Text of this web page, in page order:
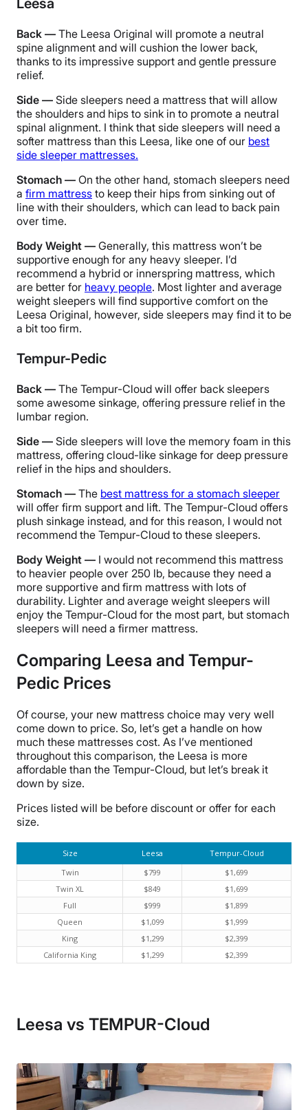
Back — The Leesa Original will promote a neutral
spine alignment and will cushion the lower back,
thanks to its impressive support and gentle pressure
relief.
Side — Side sleepers need a mattress that will allow
the shoulders and hips to sink in to promote a neutral
spinal alignment. I think that side sleepers will need a
softer mattress than this Leesa, like one of our best
side sleeper mattresses.
Stomach — On the other hand, stomach sleepers need
a firm mattress to keep their hips from sinking out of
line with their shoulders, which can lead to back pain
over time.
Body Weight — Generally, this mattress won’t be
supportive enough for any heavy sleeper. I’d
recommend a hybrid or innerspring mattress, which
are better for heavy people. Most lighter and average
weight sleepers will find supportive comfort on the
Leesa Original, however, side sleepers may find it to be
a bit too firm.
Tempur-Pedic
Back — The Tempur-Cloud will offer back sleepers
some awesome sinkage, offering pressure relief in the
lumbar region.
Side — Side sleepers will love the memory foam in this
mattress, offering cloud-like sinkage for deep pressure
relief in the hips and shoulders.
Stomach — The best mattress for a stomach sleeper
will offer firm support and lift. The Tempur-Cloud offers
plush sinkage instead, and for this reason, I would not
recommend the Tempur-Cloud to these sleepers.
Body Weight — I would not recommend this mattress
to heavier people over 250 lb, because they need a
more supportive and firm mattress with lots of
durability. Lighter and average weight sleepers will
enjoy the Tempur-Cloud for the most part, but stomach
sleepers will need a firmer mattress.
Comparing Leesa and Tempur-
Pedic Prices
Of course, your new mattress choice may very well
come down to price. So, let’s get a handle on how
much these mattresses cost. As I’ve mentioned
throughout this comparison, the Leesa is more
affordable than the Tempur-Cloud, but let’s break it
down by size.
Prices listed will be before discount or offer for each
size.
Size Leesa
Tempur-Cloud
Twin
$799
$1,699
Twin XL
$849
$1,699
Full
$999
$1,899
Queen
$1,099
$1,999
King
$1,299
$2,399
California King
$1,299 $2,399
Leesa vs TEMPUR-Cloud